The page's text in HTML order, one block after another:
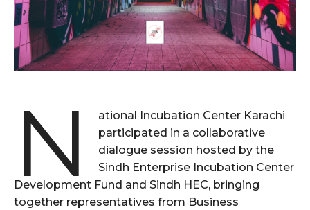
N
ational Incubation Center Karachi
participated in a collaborative
dialogue session hosted by the
Sindh Enterprise Incubation Center
Development Fund and Sindh HEC, bringing
together representatives from Business